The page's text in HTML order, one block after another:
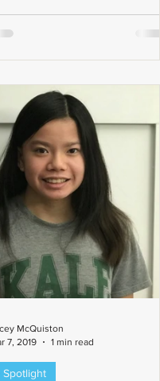
Spotlight
McQuiston
7, 2019
1 min read